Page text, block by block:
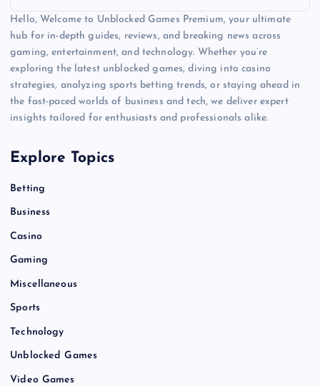
Hello, Welcome to Unblocked Games Premium, your ultimate
hub for in-depth guides, reviews, and breaking news across
gaming, entertainment, and technology. Whether you’re
exploring the latest unblocked games, diving into casino
strategies, analyzing sports betting trends, or staying ahead in
the fast-paced worlds of business and tech, we deliver expert
insights tailored for enthusiasts and professionals alike.
Explore Topics
Betting
Business
Casino
Gaming
Miscellaneous
Sports
Technology
Unblocked Games
Video Games